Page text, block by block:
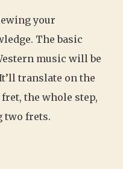
your
The basic
music will be
translate on the
the whole step,
two frets.